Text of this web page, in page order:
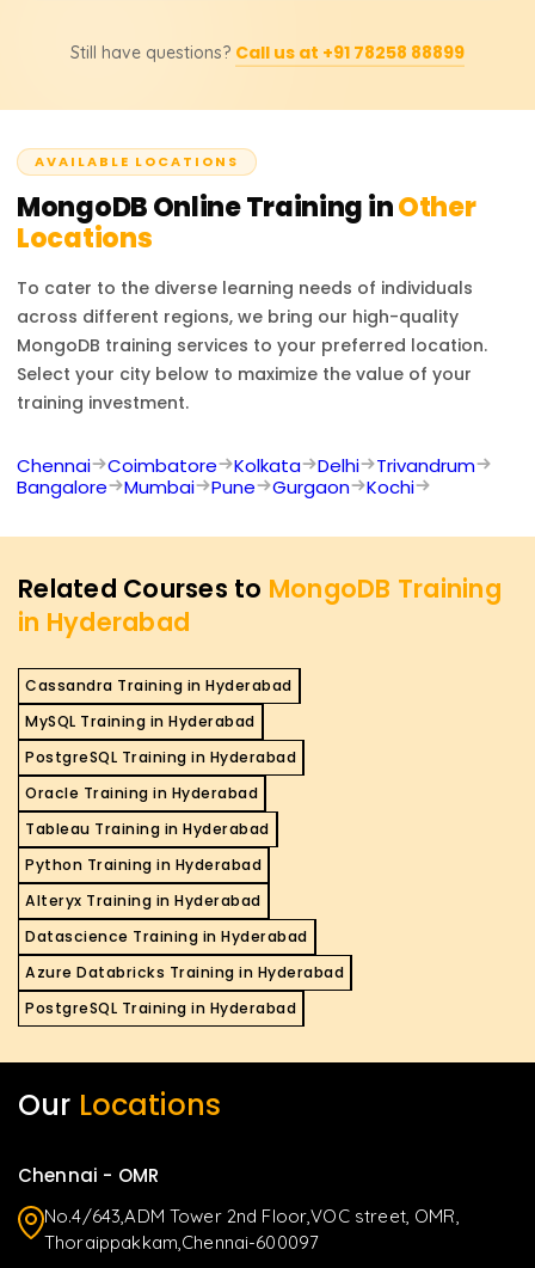
Database Administrator, Backend Engineer, and Data
modern databases and developing cloud-based
Still have questions? Call us at +91 78258 88899
AVAILABLE LOCATIONS
MongoDBOnline Training inOther
Locations
To cater to the diverse learning needs of individuals
across different regions, we bring our high-quality
MongoDB training services to your preferred location.
Select your city below to maximize the value of your
training investment.
Chennai Coimbatore Kolkata Delhi
Trivandrum
Bangalore
Mumbai Pune Gurgaon Kochi
Related Courses to MongoDB Training
in Hyderabad
Cassandra Training in Hyderabad
MySQL Training in Hyderabad
PostgreSQL Training in Hyderabad
Oracle Training in Hyderabad
Tableau Training in Hyderabad
Python Training in Hyderabad
Alteryx Training in Hyderabad
Datascience Training in Hyderabad
Azure Databricks Training in Hyderabad
PostgreSQL Training in Hyderabad
Our Locations
Chennai - OMR
No.4/643,ADM Tower 2nd Floor,VOC street, OMR,
Thoraippakkam,Chennai-600097